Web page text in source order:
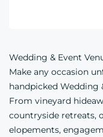
Wedding & Event
Make any occasion
handpicked Wedding
From vineyard
countryside retreats,
elopements,